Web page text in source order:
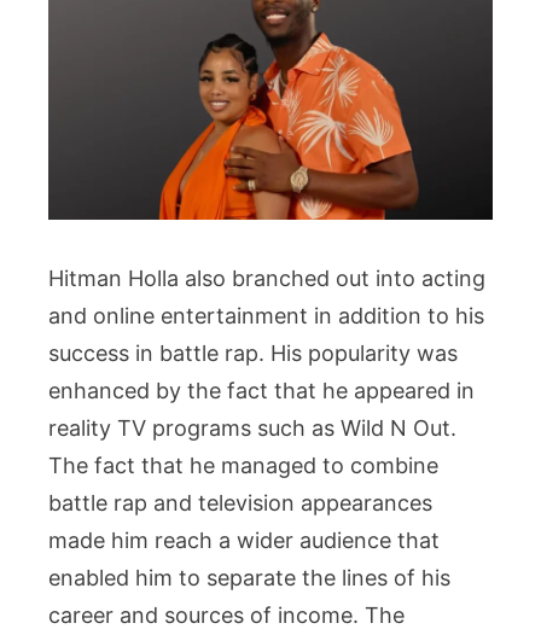
Hitman Holla also branched out into acting
and online entertainment in addition to his
success in battle rap. His popularity was
enhanced by the fact that he appeared in
reality TV programs such as Wild N Out.
The fact that he managed to combine
battle rap and television appearances
made him reach a wider audience that
enabled him to separate the lines of his
career and sources of income. The